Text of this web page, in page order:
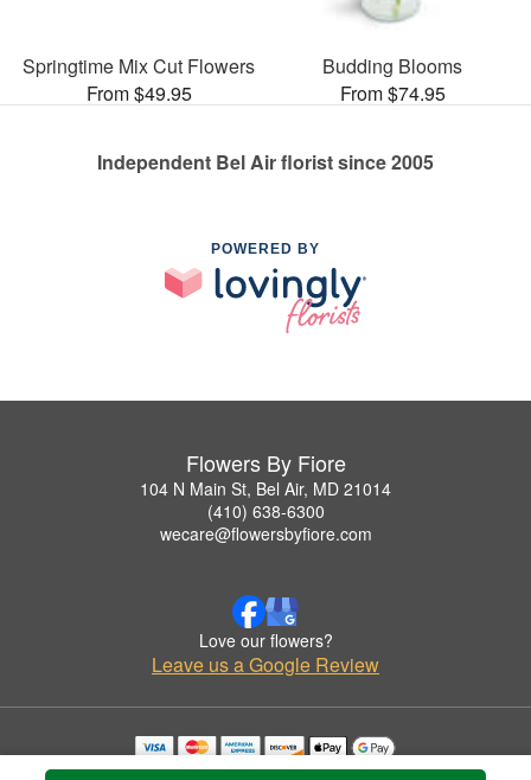
Springtime Mix Cut Flowers
From $49.95
Budding Blooms
From $74.95
Independent Bel Air florist since 2005
POWERED BY
Flowers By Fiore
104 N Main St, Bel Air, MD 21014
(410) 638-6300
wecare@flowersbyfiore.com
Love our flowers?
Leave us a Google Review
Copyrighted images herein are used with permission by Flowers By Fiore.